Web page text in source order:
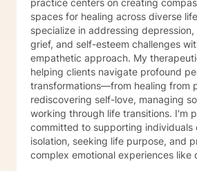
practice centers on creating
spaces for healing across diverse
specialize in addressing
grief, and self-esteem challenges
empathetic approach. My therapeutic work focuses on
helping clients navigate profound
transformations—from healing from
rediscovering self-love, managing
working through life transitions. I'm
committed to supporting individuals
isolation, seeking life purpose, and
complex emotional experiences like